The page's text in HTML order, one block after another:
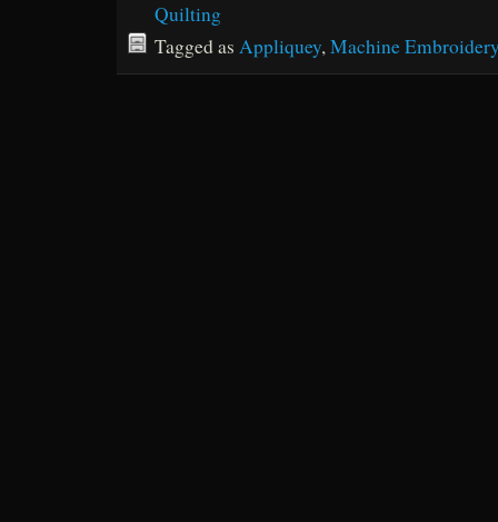
Quilting
Tagged as Appliquey,Machine Embroidery